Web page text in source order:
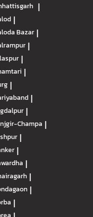
|
|
Bazar |
|
|
|
|
|
|
Champa |
|
|
|
|
|
|